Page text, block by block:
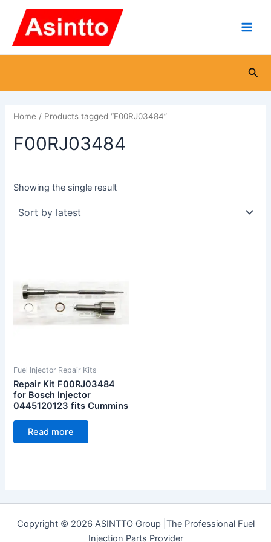
content
Home / Products tagged “F00RJ03484”
F00RJ03484
Showing the single result
Fuel Injector Repair Kits
Repair Kit F00RJ03484
for Bosch Injector
0445120123 fits Cummins
Read more
Copyright © 2026 ASINTTO Group |The Professional Fuel
Injection Parts Provider